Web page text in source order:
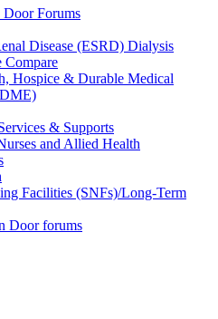
Forums
Disease (ESRD) Dialysis
Compare
Hospice & Durable Medical
& Supports
and Allied Health
Facilities (SNFs)/Long-Term
Door forums